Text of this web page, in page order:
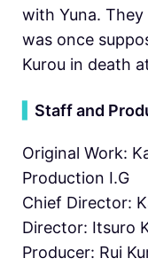
with Yuna.
was once
Kurou in death
Staff and
Original Work:
Production I.G
Chief Director:
Director: Itsuro
Producer: Rui